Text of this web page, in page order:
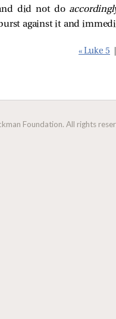
did not do
against it and
« Luke 5
Foundation. All rights